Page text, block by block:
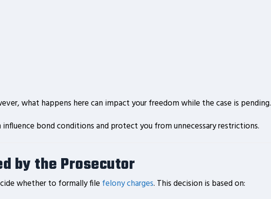
what happens here can impact your freedom while the case is pending.
influence bond conditions and protect you from unnecessary restrictions.
by the Prosecutor
whether to formally file felony charges. This decision is based on: